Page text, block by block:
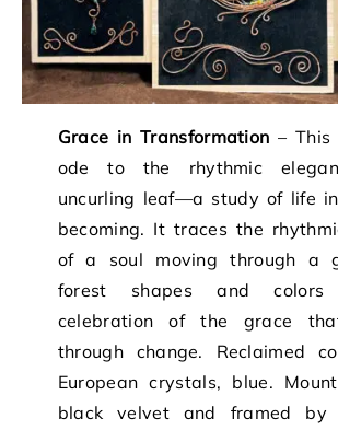
Grace in Transformation –
ode to the rhythmic
uncurling leaf—a study of life
becoming. It traces the
of a soul moving through a
forest shapes and
celebration of the grace
through change. Reclaimed
European crystals, blue.
black velvet and framed by